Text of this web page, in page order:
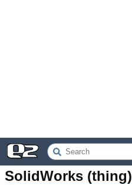
SolidWorks (thing)